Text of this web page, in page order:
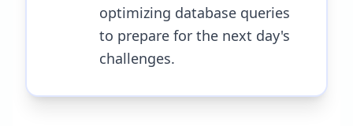
optimizing database queries
to prepare for the next day's
challenges.